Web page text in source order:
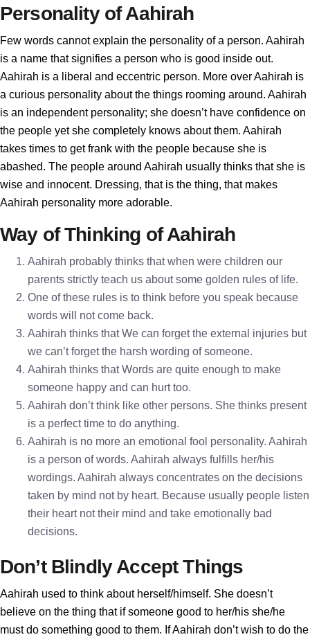
Personality of Aahirah
Few words cannot explain the personality of a person. Aahirah
is a name that signifies a person who is good inside out.
Aahirah is a liberal and eccentric person. More over Aahirah is
a curious personality about the things rooming around. Aahirah
is an independent personality; she doesn’t have confidence on
the people yet she completely knows about them. Aahirah
takes times to get frank with the people because she is
abashed. The people around Aahirah usually thinks that she is
wise and innocent. Dressing, that is the thing, that makes
Aahirah personality more adorable.
Way of Thinking of Aahirah
Aahirah probably thinks that when were children our
parents strictly teach us about some golden rules of life.
One of these rules is to think before you speak because
words will not come back.
Aahirah thinks that We can forget the external injuries but
we can’t forget the harsh wording of someone.
Aahirah thinks that Words are quite enough to make
someone happy and can hurt too.
Aahirah don’t think like other persons. She thinks present
is a perfect time to do anything.
Aahirah is no more an emotional fool personality. Aahirah
is a person of words. Aahirah always fulfills her/his
wordings. Aahirah always concentrates on the decisions
taken by mind not by heart. Because usually people listen
their heart not their mind and take emotionally bad
decisions.
Don’t Blindly Accept Things
Aahirah used to think about herself/himself. She doesn’t
believe on the thing that if someone good to her/his she/he
must do something good to them. If Aahirah don’t wish to do the